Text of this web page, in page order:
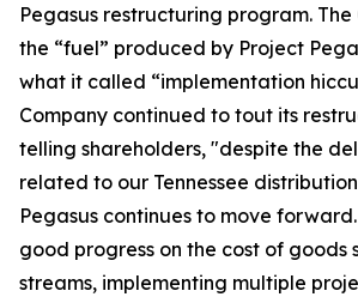
Pegasus restructuring program.
the “fuel” produced by Project
what it called “implementation
Company continued to tout its
telling shareholders, "despite the
related to our Tennessee
Pegasus continues to move
good progress on the cost of goods
streams, implementing multiple